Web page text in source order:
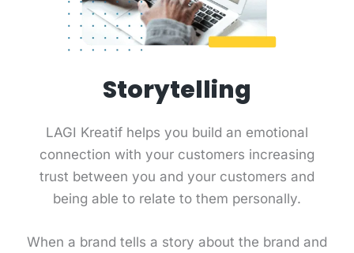
Storytelling
LAGI Kreatif helps you build an emotional
connection with your customers increasing
trust between you and your customers and
being able to relate to them personally.
When a brand tells a story about the brand and